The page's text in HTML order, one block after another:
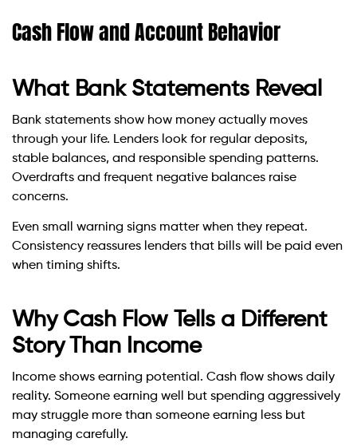
Cash Flow and Account Behavior
What Bank Statements Reveal
Bank statements show how money actually moves
through your life. Lenders look for regular deposits,
stable balances, and responsible spending patterns.
Overdrafts and frequent negative balances raise
concerns.
Even small warning signs matter when they repeat.
Consistency reassures lenders that bills will be paid even
when timing shifts.
Why Cash Flow Tells a Different
Story Than Income
Income shows earning potential. Cash flow shows daily
reality. Someone earning well but spending aggressively
may struggle more than someone earning less but
managing carefully.